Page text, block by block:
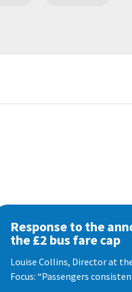
Response to the
the £2 bus fare cap
Louise Collins, Director at
Focus: “Passengers